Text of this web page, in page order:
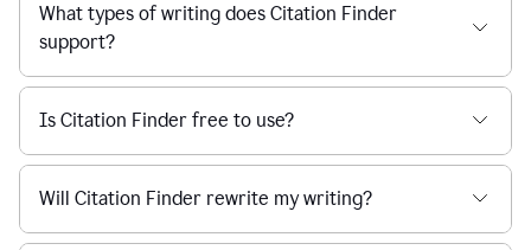
What types of writing does Citation Finder
support?
Is Citation Finder free to use?
Will Citation Finder rewrite my writing?